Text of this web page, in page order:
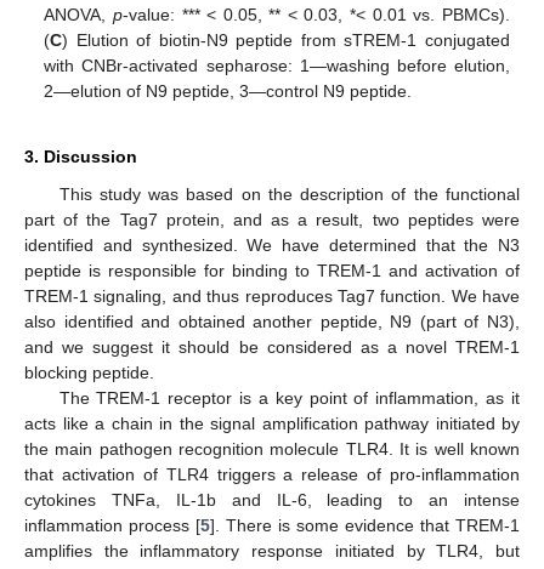
ANOVA, p-value: *** < 0.05, ** < 0.03, *< 0.01 vs. PBMCs).
(C) Elution of biotin-N9 peptide from sTREM-1 conjugated
with CNBr-activated sepharose: 1—washing before elution,
2—elution of N9 peptide, 3—control N9 peptide.
3. Discussion
This study was based on the description of the functional
part of the Tag7 protein, and as a result, two peptides were
identified and synthesized. We have determined that the N3
peptide is responsible for binding to TREM-1 and activation of
TREM-1 signaling, and thus reproduces Tag7 function. We have
also identified and obtained another peptide, N9 (part of N3),
and we suggest it should be considered as a novel TREM-1
blocking peptide.
The TREM-1 receptor is a key point of inflammation, as it
acts like a chain in the signal amplification pathway initiated by
the main pathogen recognition molecule TLR4. It is well known
that activation of TLR4 triggers a release of pro-inflammation
cytokines TNFa, IL-1b and IL-6, leading to an intense
inflammation process [5]. There is some evidence that TREM-1
amplifies the inflammatory response initiated by TLR4, but